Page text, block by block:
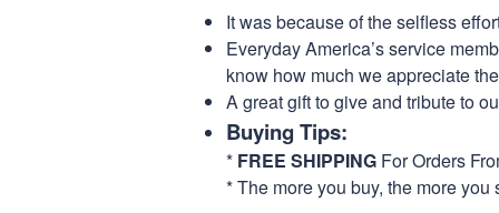
It was because of the selfless
Everyday America’s service
know how much we appreciate
A great gift to give and tribute to
Buying Tips:
* FREE SHIPPING For Orders
* The more you buy, the more you